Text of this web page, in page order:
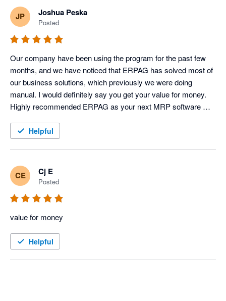
JP Joshua Peska
Posted
Our company have been using the program for the past few
months, and we have noticed that ERPAG has solved most of
our business solutions, which previously we were doing
manual. I would definitely say you get your value for money.
Highly recommended ERPAG as your next MRP software
Helpful
CE Cj E
Posted
value for money
Helpful